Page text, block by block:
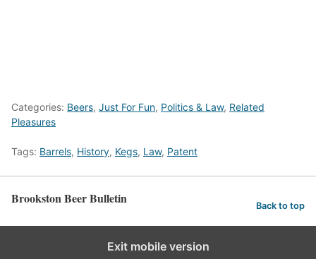
Categories: Beers, Just For Fun, Politics & Law, Related
Pleasures
Tags: Barrels, History, Kegs, Law, Patent
Brookston Beer Bulletin Back to top
Exit mobile version